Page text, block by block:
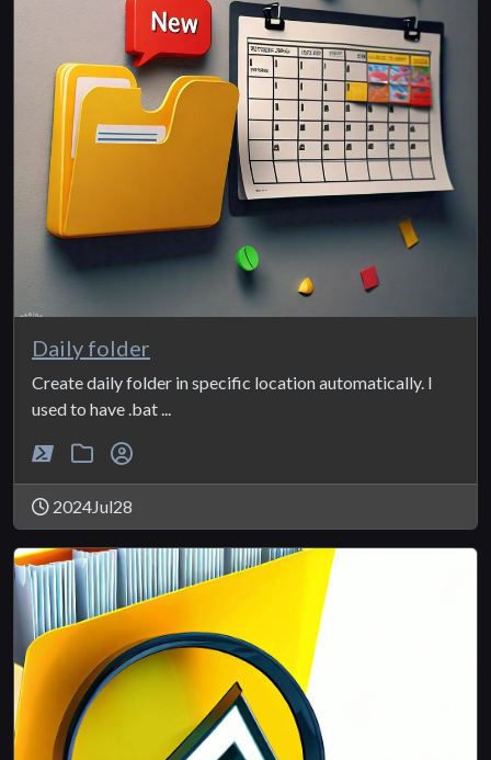
Daily folder
Create daily folder in specific location automatically. I
used to have .bat ...
2024Jul28